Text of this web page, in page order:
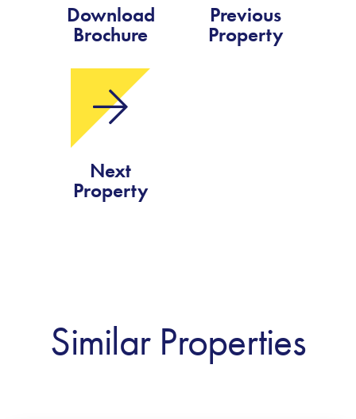
Download
Brochure
Previous
Property
Next
Property
Similar Properties